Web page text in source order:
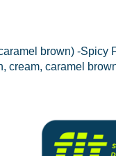
brown) -Spicy
cream, caramel